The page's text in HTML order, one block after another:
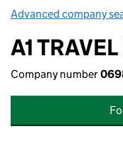
Advanced company
A1
Company number